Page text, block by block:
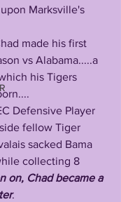
Marksville's
vs Alabama.....a
his Tigers
fellow Tiger
sacked Bama
collecting 8
on, Chad became a
.